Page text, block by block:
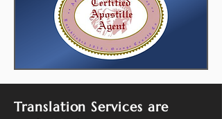
Translation Services are